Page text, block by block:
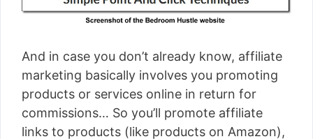
And in case you don’t already know, affiliate
marketing basically involves you promoting
products or services online in return for
commissions… So you’ll promote affiliate
links to products (like products on Amazon),